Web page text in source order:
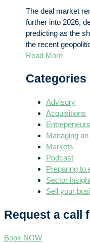
The deal market
further into 2026,
predicting as the
the recent
Read More
Categories
Advisory
Acquisitions
Managing
Markets
Podcast
Preparing to
Sector
Sell your
Request a call
Book NOW